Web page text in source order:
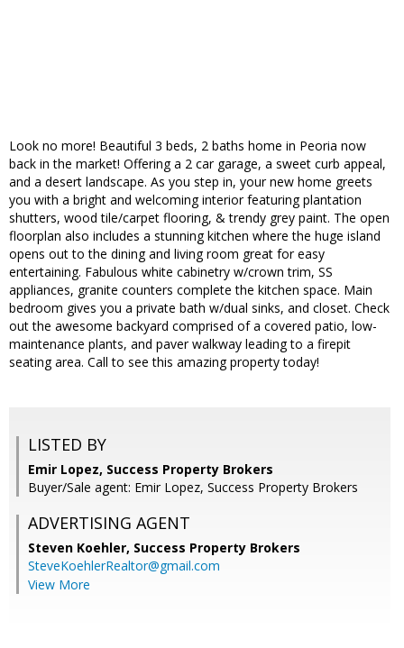
Look no more! Beautiful 3 beds, 2 baths home in Peoria now
back in the market! Offering a 2 car garage, a sweet curb appeal,
and a desert landscape. As you step in, your new home greets
you with a bright and welcoming interior featuring plantation
shutters, wood tile/carpet flooring, & trendy grey paint. The open
floorplan also includes a stunning kitchen where the huge island
opens out to the dining and living room great for easy
entertaining. Fabulous white cabinetry w/crown trim, SS
appliances, granite counters complete the kitchen space. Main
bedroom gives you a private bath w/dual sinks, and closet. Check
out the awesome backyard comprised of a covered patio, low-
maintenance plants, and paver walkway leading to a firepit
seating area. Call to see this amazing property today!
LISTED BY
Emir Lopez, Success Property Brokers
Buyer/Sale agent: Emir Lopez, Success Property Brokers
ADVERTISING AGENT
Steven Koehler, Success Property Brokers
SteveKoehlerRealtor@gmail.com
View More